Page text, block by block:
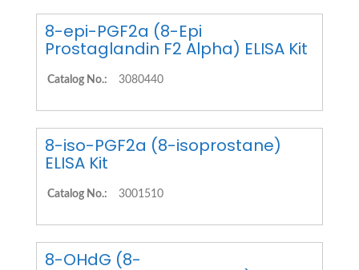
8-epi-PGF2a (8-Epi
Prostaglandin F2 Alpha) ELISA Kit
Catalog No.: 3080440
8-iso-PGF2a (8-isoprostane)
ELISA Kit
Catalog No.: 3001510
8-OHdG (8-